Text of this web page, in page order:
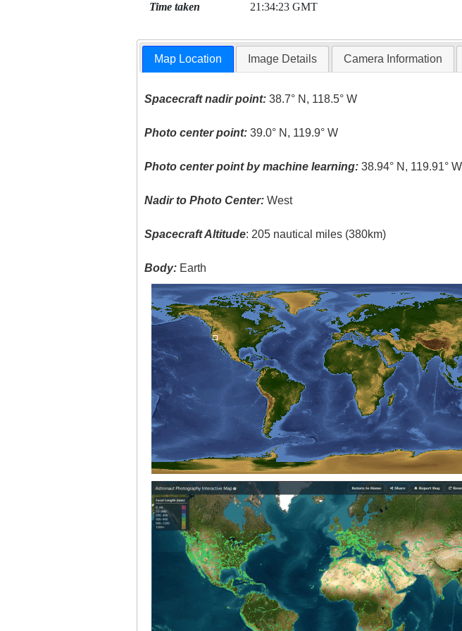
Time taken 21:34:23 GMT
Map Location Image Details Camera Information
Spacecraft nadir point: 38.7° N, 118.5° W
Photo center point: 39.0° N, 119.9° W
Photo center point by machine learning: 38.94° N, 119.91° W
Nadir to Photo Center: West
Spacecraft Altitude: 205 nautical miles (380km)
Body: Earth